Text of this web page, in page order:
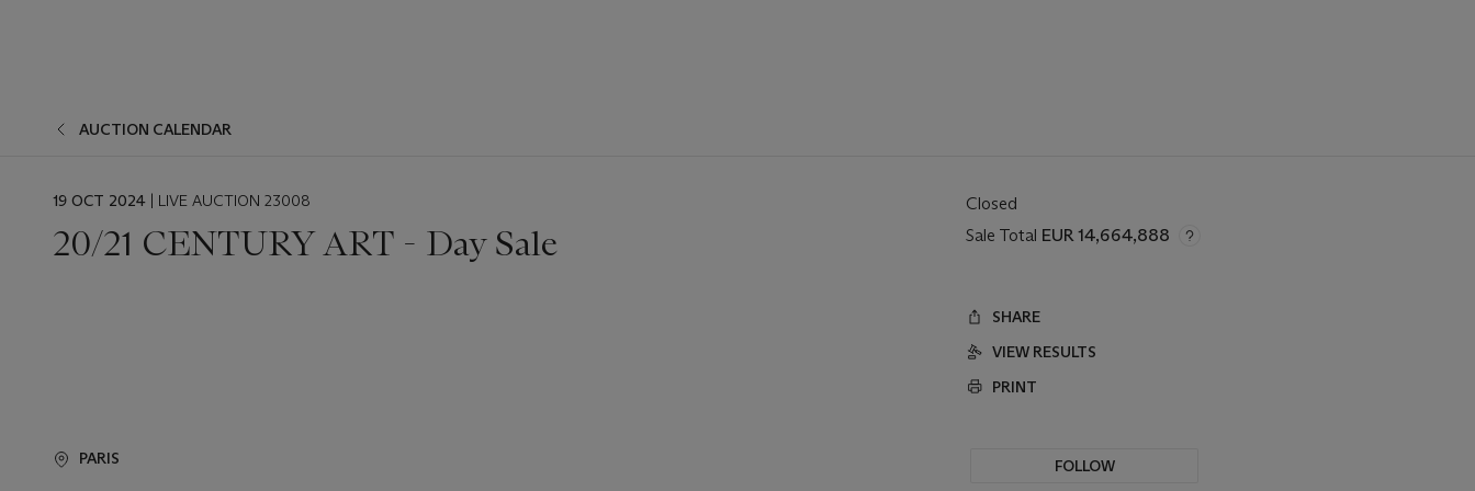
AUCTION CALENDAR
EVENT
19 OCT 2024 | LIVE AUCTION 23008
20/21 CENTURY ART - Day Sale
PARIS
Closed
Sale Total EUR 14,664,888
SHARE
VIEW RESULTS
PRINT
FOLLOW